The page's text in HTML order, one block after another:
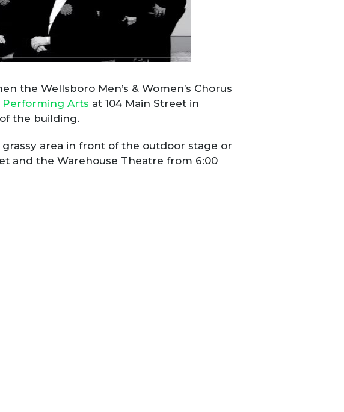
the Wellsboro Men’s & Women’s Chorus
Arts at 104 Main Street in
the building.
area in front of the outdoor stage or
and the Warehouse Theatre from 6:00